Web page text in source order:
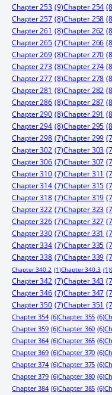
Chapter 253 (9)Chapter 254
Chapter 257 (8)Chapter 258
Chapter 261 (8)Chapter 262
Chapter 265 (7)Chapter 266
Chapter 269 (8)Chapter 270
Chapter 273 (8)Chapter 274
Chapter 277 (8)Chapter 278
Chapter 281 (8)Chapter 282
Chapter 286 (8)Chapter 287
Chapter 290 (8)Chapter 291
Chapter 294 (8)Chapter 295
Chapter 298 (7)Chapter 299
Chapter 302 (7)Chapter 303
Chapter 306 (7)Chapter 307
Chapter 310 (7)Chapter 311
Chapter 314 (7)Chapter 315
Chapter 318 (7)Chapter 319
Chapter 322 (7)Chapter 323
Chapter 326 (7)Chapter 327
Chapter 330 (7)Chapter 331
Chapter 334 (7)Chapter 335
Chapter 338 (7)Chapter 339
Chapter 340.2 (1)Chapter 340.3 (1)
Chapter 342 (7)Chapter 343
Chapter 346 (7)Chapter 347
Chapter 350 (7)Chapter 351
Chapter 354 (6)Chapter 355 (6)
Chapter 359 (6)Chapter 360 (6)
Chapter 364 (6)Chapter 365 (6)
Chapter 369 (6)Chapter 370 (6)
Chapter 374 (6)Chapter 375 (6)
Chapter 379 (6)Chapter 380 (6)
Chapter 384 (6)Chapter 385 (6)